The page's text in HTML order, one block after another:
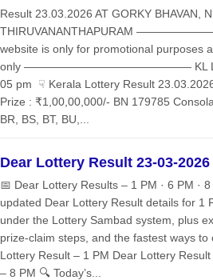
Result 23.03.2026 AT GORKY BHAVAN,
THIRUVANANTHAPURAM
website is only for promotional purposes
only ——————————————— KL Live
05 pm ☟ Kerala Lottery Result
Prize : ₹1,00,00,000/- BN 179785
BR, BS, BT, BU,...
Dear Lottery Result 23-03-
📅 Dear Lottery Results – 1 PM · 6 PM ·
updated Dear Lottery Result details for 1
under the Lottery Sambad system, plus
prize‑claim steps, and the fastest ways
Lottery Result – 1 PM Dear Lottery
– 8 PM 🔍 Today’s...